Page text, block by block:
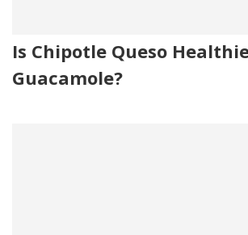
Is Chipotle Queso
Guacamole?